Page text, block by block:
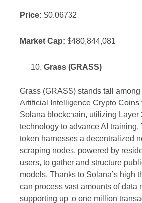
Price: $0.06732
Market Cap: $480,844,081
Grass (GRASS)
Grass (GRASS) stands tall among
Artificial Intelligence Crypto Coins
Solana blockchain, utilizing Layer
technology to advance AI training.
token harnesses a decentralized
scraping nodes, powered by
users, to gather and structure
models. Thanks to Solana’s high
can process vast amounts of data
supporting up to one million